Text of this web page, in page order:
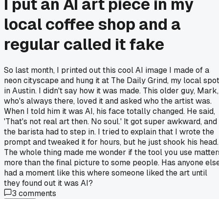
I put an AI art piece in my
local coffee shop and a
regular called it fake
So last month, I printed out this cool AI image I made of a
neon cityscape and hung it at The Daily Grind, my local spot
in Austin. I didn't say how it was made. This older guy, Mark,
who's always there, loved it and asked who the artist was.
When I told him it was AI, his face totally changed. He said,
'That's not real art then. No soul.' It got super awkward, and
the barista had to step in. I tried to explain that I wrote the
prompt and tweaked it for hours, but he just shook his head.
The whole thing made me wonder if the tool you use
more than the final picture to some people. Has anyone
had a moment like this where someone liked the art until
they found out it was AI?
3 comments